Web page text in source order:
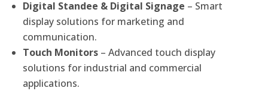
Digital Standee & Digital Signage – Smart
display solutions for marketing and
communication.
Touch Monitors – Advanced touch display
solutions for industrial and commercial
applications.